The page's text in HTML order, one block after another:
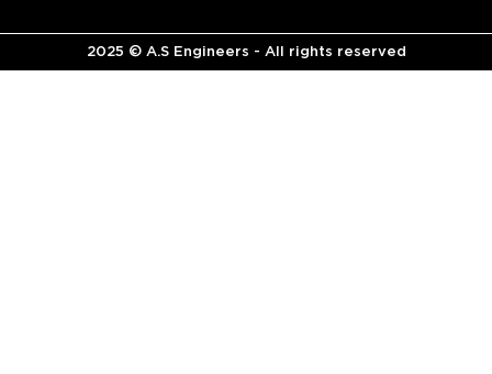
2025 © A.S Engineers - All rights reserved